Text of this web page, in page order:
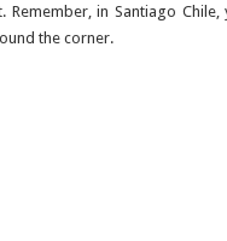
in Santiago Chile,
the corner.